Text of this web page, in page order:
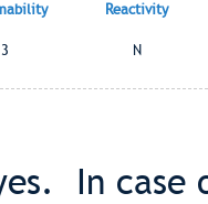
Reactivity
3 N
In